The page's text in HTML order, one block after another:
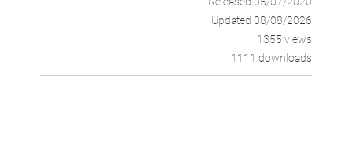
Updated 08/08/2026
1355 views
1111 downloads